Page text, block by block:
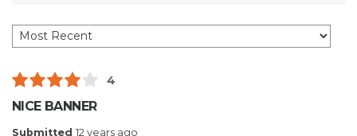
4
NICE BANNER
Submitted 12 years ago